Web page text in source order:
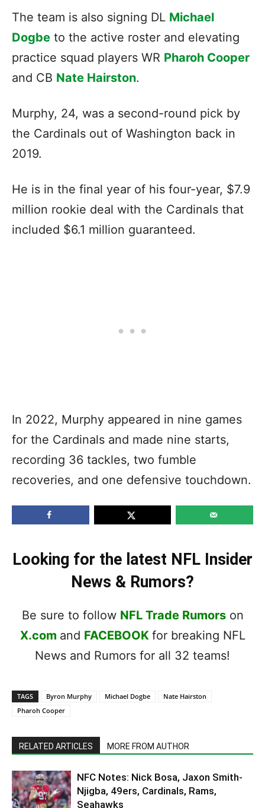
The team is also signing DL Michael
Dogbe to the active roster and elevating
practice squad players WR Pharoh Cooper
and CB Nate Hairston.
Murphy, 24, was a second-round pick by
the Cardinals out of Washington back in
2019.
He is in the final year of his four-year, $7.9
million rookie deal with the Cardinals that
included $6.1 million guaranteed.
In 2022, Murphy appeared in nine games
for the Cardinals and made nine starts,
recording 36 tackles, two fumble
recoveries, and one defensive touchdown.
Looking for the latest NFL Insider
News & Rumors?
Be sure to follow NFL Trade Rumorson
X.com and FACEBOOK for breaking NFL
News and Rumors for all 32 teams!
TAGS Byron Murphy Michael Dogbe
Nate Hairston
Pharoh Cooper
RELATED ARTICLES MORE FROM AUTHOR
NFC Notes: Nick Bosa, Jaxon Smith-
Njigba, 49ers, Cardinals, Rams,
Seahawks